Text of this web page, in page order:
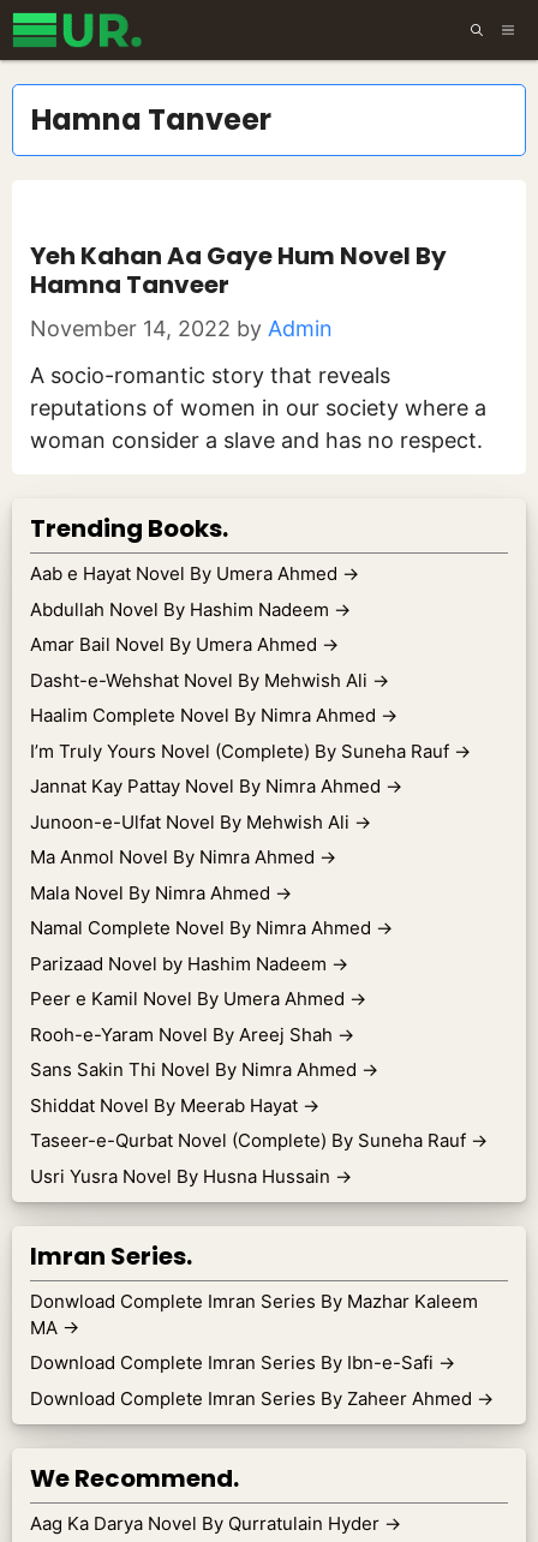
Skip
to
content
Hamna Tanveer
Yeh Kahan Aa Gaye Hum Novel By
Hamna Tanveer
November 14, 2022 by Admin
A socio-romantic story that reveals
reputations of women in our society where a
woman consider a slave and has no respect.
Trending Books.
Aab e Hayat Novel By Umera Ahmed →
Abdullah Novel By Hashim Nadeem →
Amar Bail Novel By Umera Ahmed →
Dasht-e-Wehshat Novel By Mehwish Ali →
Haalim Complete Novel By Nimra Ahmed →
I’m Truly Yours Novel (Complete) By Suneha Rauf →
Jannat Kay Pattay Novel By Nimra Ahmed →
Junoon-e-Ulfat Novel By Mehwish Ali →
Ma Anmol Novel By Nimra Ahmed →
Mala Novel By Nimra Ahmed →
Namal Complete Novel By Nimra Ahmed →
Parizaad Novel by Hashim Nadeem →
Peer e Kamil Novel By Umera Ahmed →
Rooh-e-Yaram Novel By Areej Shah →
Sans Sakin Thi Novel By Nimra Ahmed →
Shiddat Novel By Meerab Hayat →
Taseer-e-Qurbat Novel (Complete) By Suneha Rauf →
Usri Yusra Novel By Husna Hussain →
Imran Series.
Donwload Complete Imran Series By Mazhar Kaleem
MA →
Download Complete Imran Series By Ibn-e-Safi →
Download Complete Imran Series By Zaheer Ahmed →
We Recommend.
Aag Ka Darya Novel By Qurratulain Hyder →